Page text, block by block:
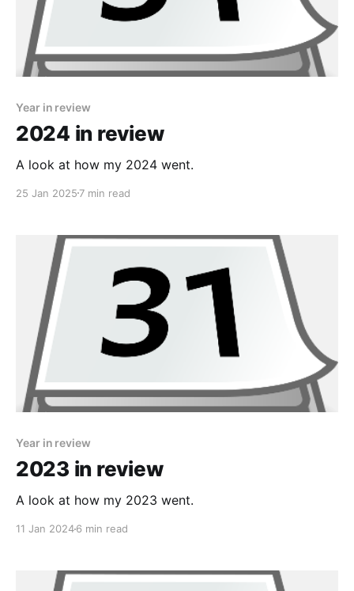
Year in review
2024 in review
A look at how my 2024 went.
25 Jan 2025 7 min read
Year in review
2023 in review
A look at how my 2023 went.
11 Jan 20246 min read